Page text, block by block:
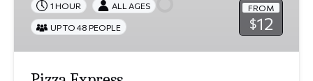
FROM
$12
1 HOUR ALL AGES
UP TO 48 PEOPLE